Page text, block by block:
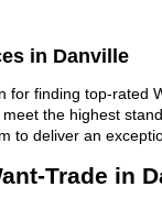
in Danville
for finding top-
the highest
to deliver an
Trade in